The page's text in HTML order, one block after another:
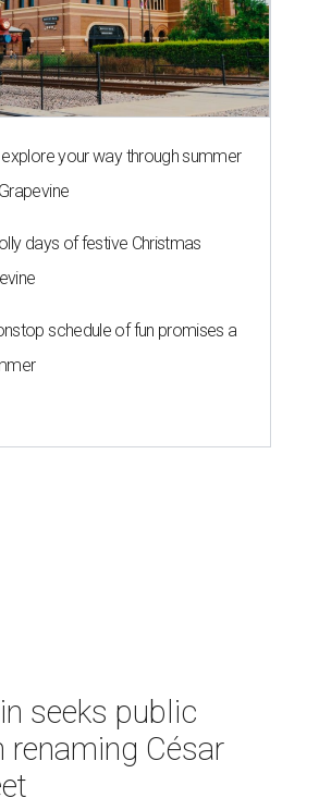
explore your way through summer
days of festive Christmas
schedule of fun promises a
seeks public
renaming César